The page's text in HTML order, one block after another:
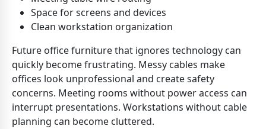
Space for screens and devices
Clean workstation organization
Future office furniture that ignores technology can
quickly become frustrating. Messy cables make
offices look unprofessional and create safety
concerns. Meeting rooms without power access can
interrupt presentations. Workstations without cable
planning can become cluttered.